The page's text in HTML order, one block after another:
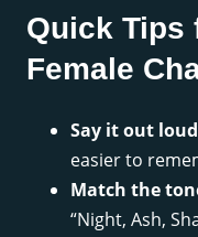
Quick Tips
Female
Say it out loud
easier to
Match the
“Night, Ash,